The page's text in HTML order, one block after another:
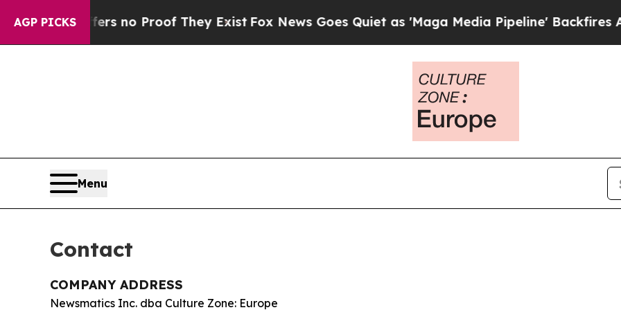
AGP PICKS
but Offers no Proof They ExistFox News Goes Quiet as 'Maga Media Pipeline' Backfires Amid
Menu
Contact
COMPANY ADDRESS
Newsmatics Inc. dba Culture Zone: Europe